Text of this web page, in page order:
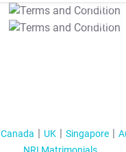
T&C Apply
T&C Apply
Canada UK Singapore
NRI Matrimonials